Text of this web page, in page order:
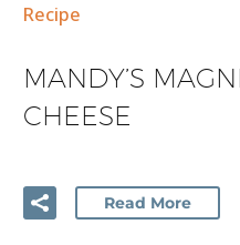
Recipe
MANDY’S
CHEESE
Read More